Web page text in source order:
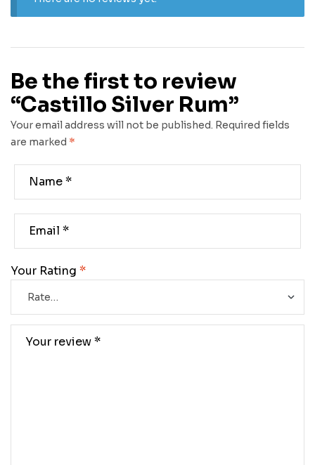
Be the first to review
“Castillo Silver Rum”
Your email address will not be published. Required fields
are marked *
Your Rating *